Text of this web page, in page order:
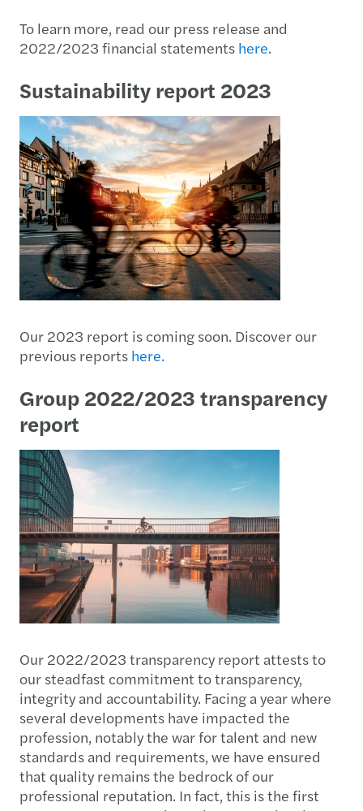
To learn more, read our press release and
2022/2023 financial statements here.
Sustainability report 2023
Our 2023 report is coming soon. Discover our
previous reports here.
Group 2022/2023 transparency
report
Our 2022/2023 transparency report attests to
our steadfast commitment to transparency,
integrity and accountability. Facing a year where
several developments have impacted the
profession, notably the war for talent and new
standards and requirements, we have ensured
that quality remains the bedrock of our
professional reputation. In fact, this is the first